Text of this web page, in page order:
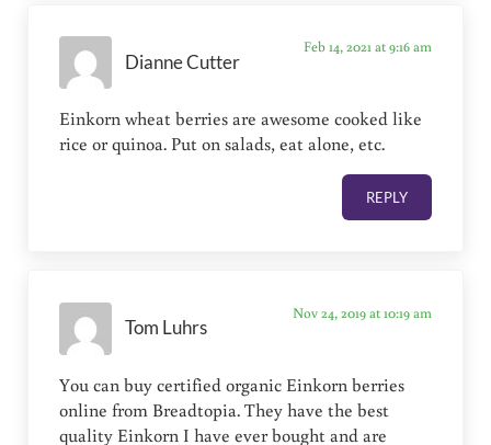
Dianne Cutter
Feb 14, 2021 at 9:16 am
Einkorn wheat berries are awesome cooked like
rice or quinoa. Put on salads, eat alone, etc.
REPLY
Tom Luhrs
Nov 24, 2019 at 10:19 am
You can buy certified organic Einkorn berries
online from Breadtopia. They have the best
quality Einkorn I have ever bought and are